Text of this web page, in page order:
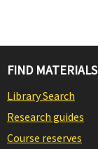
FIND MATERIALS
Library Search
Research guides
Course reserves